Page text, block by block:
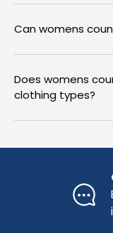
Can womens
Does womens
clothing types?